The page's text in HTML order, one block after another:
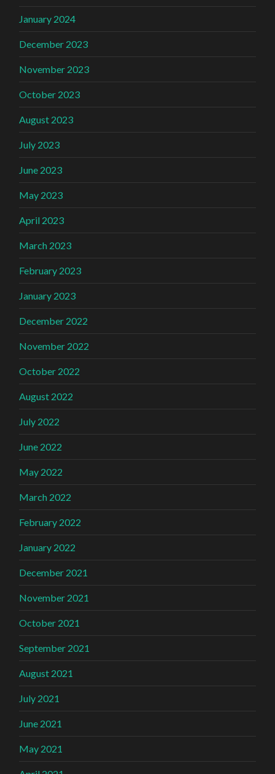
January 2024
December 2023
November 2023
October 2023
August 2023
July 2023
June 2023
May 2023
April 2023
March 2023
February 2023
January 2023
December 2022
November 2022
October 2022
August 2022
July 2022
June 2022
May 2022
March 2022
February 2022
January 2022
December 2021
November 2021
October 2021
September 2021
August 2021
July 2021
June 2021
May 2021